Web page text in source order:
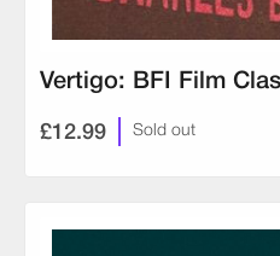
Vertigo: BFI Film
£12.99 Sold out